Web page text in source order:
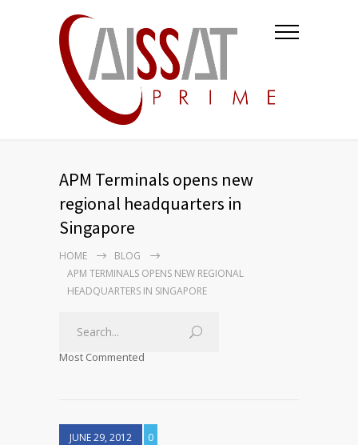
APM Terminals opens new
regional headquarters in
Singapore
HOME
BLOG
APM TERMINALS OPENS NEW REGIONAL
HEADQUARTERS IN SINGAPORE
Most Commented
JUNE 29, 2012 0